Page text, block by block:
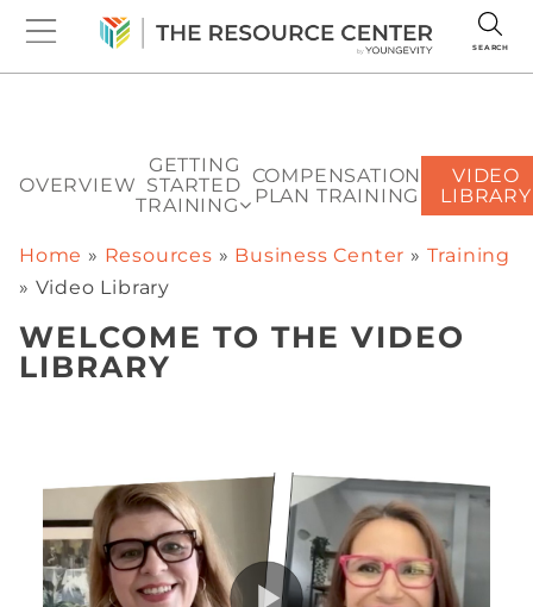
SEARCH
OVERVIEW
GETTING
STARTED
TRAINING
COMPENSATION
PLAN TRAINING
VIDEO
LIBRARY
Home » Resources » Business Center » Training
» Video Library
WELCOME TO THE VIDEO
LIBRARY